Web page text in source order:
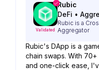
Validated
Rubic
DeFi •
Rubic is a
Aggregator
Rubic's DApp is a
chain swaps. With 70+
and one-click ease,